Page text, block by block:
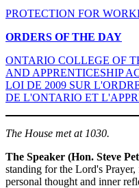
PROTECTION FOR
ORDERS OF THE DAY
ONTARIO COLLEGE OF
AND APPRENTICESHIP
LOI DE 2009 SUR
DE L'ONTARIO ET
The House met at 1030.
The Speaker (Hon. Steve
standing for the Lord's
personal thought and inner